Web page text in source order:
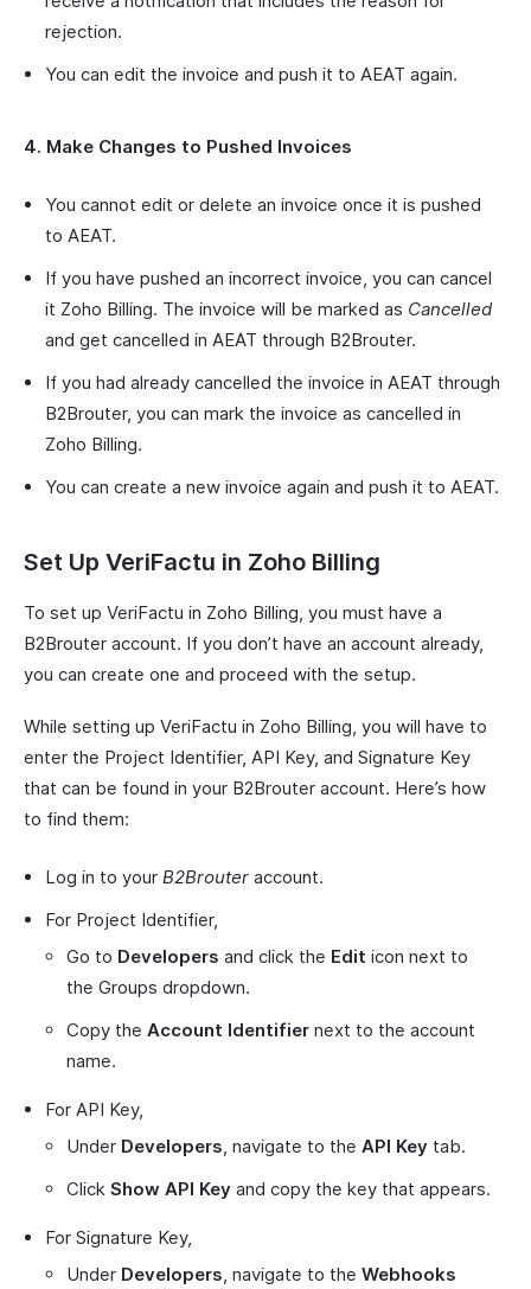
rejection.
You can edit the invoice and push it to AEAT again.
4. Make Changes to Pushed Invoices
You cannot edit or delete an invoice once it is pushed
to AEAT.
If you have pushed an incorrect invoice, you can cancel
it Zoho Billing. The invoice will be marked as Cancelled
and get cancelled in AEAT through B2Brouter.
If you had already cancelled the invoice in AEAT through
B2Brouter, you can mark the invoice as cancelled in
Zoho Billing.
You can create a new invoice again and push it to AEAT.
Set Up VeriFactu in Zoho Billing
To set up VeriFactu in Zoho Billing, you must have a
B2Brouter account. If you don’t have an account already,
you can create one and proceed with the setup.
While setting up VeriFactu in Zoho Billing, you will have to
enter the Project Identifier, API Key, and Signature Key
that can be found in your B2Brouter account. Here’s how
to find them:
Log in to your B2Brouter account.
For Project Identifier,
Go to Developers and click the Edit icon next to
the Groups dropdown.
Copy the Account Identifier next to the account
name.
For API Key,
Under Developers, navigate to the API Key tab.
Click Show API Key and copy the key that appears.
For Signature Key,
Under Developers, navigate to the Webhooks